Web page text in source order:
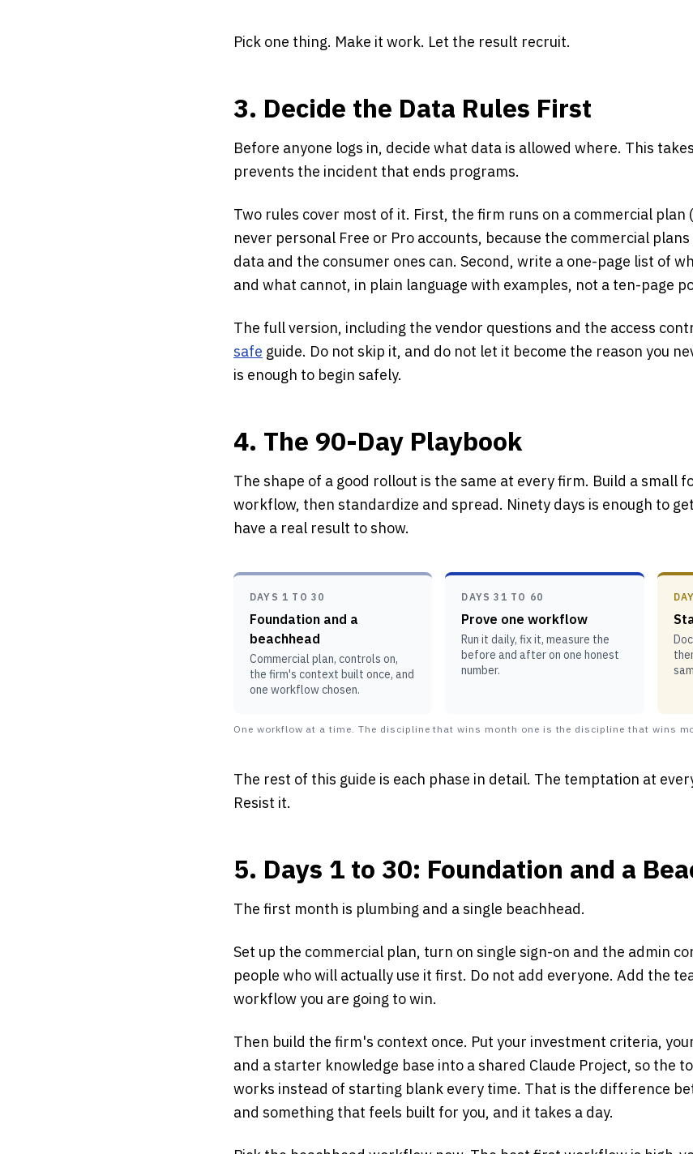
Pick one thing. Make it work. Let the result recruit.
3. Decide the Data Rules First
Before anyone logs in, decide what data is allowed where. This
prevents the incident that ends programs.
Two rules cover most of it. First, the firm runs on a commercial plan
never personal Free or Pro accounts, because the commercial
data and the consumer ones can. Second, write a one-page list of
and what cannot, in plain language with examples, not a ten-page
The full version, including the vendor questions and the access
safe guide. Do not skip it, and do not let it become the reason you
is enough to begin safely.
4. The 90-Day Playbook
The shape of a good rollout is the same at every firm. Build a small
workflow, then standardize and spread. Ninety days is enough to
have a real result to show.
DAYS 1 TO 30
Foundation and a
beachhead
Commercial plan, controls on,
the firm's context built once, and
one workflow chosen.
DAYS 31 TO 60
Prove one workflow
Run it daily, fix it, measure the
before and after on one honest
number.
One workflow at a time. The discipline that wins month one is the discipline that wins
The rest of this guide is each phase in detail. The temptation at
Resist it.
5. Days 1 to 30: Foundation and a
The first month is plumbing and a single beachhead.
Set up the commercial plan, turn on single sign-on and the admin
people who will actually use it first. Do not add everyone. Add the
workflow you are going to win.
Then build the firm's context once. Put your investment criteria,
and a starter knowledge base into a shared Claude Project, so the
works instead of starting blank every time. That is the difference
and something that feels built for you, and it takes a day.